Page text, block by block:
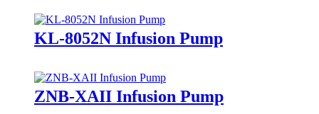
KL-8052N Infusion Pump
ZNB-XAII Infusion Pump